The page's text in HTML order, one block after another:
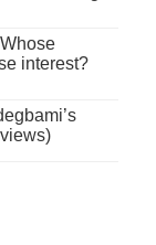
interest?